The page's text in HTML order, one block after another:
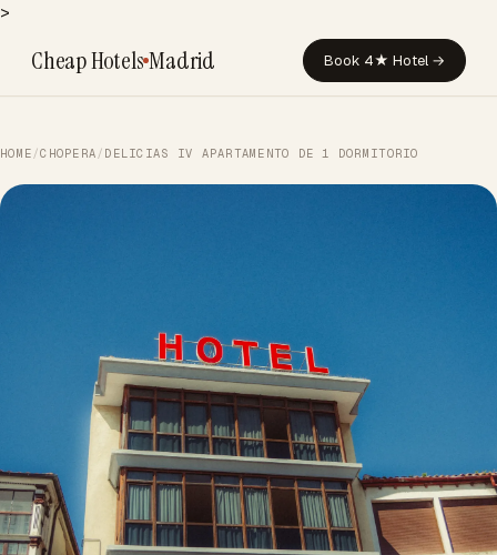
>
Cheap HotelsMadrid Book 4★ Hotel →
HOME /CHOPERA / DELICIAS IV APARTAMENTO DE 1 DORMITORIO